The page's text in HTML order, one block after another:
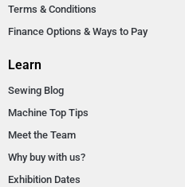
Terms & Conditions
Finance Options & Ways to Pay
Learn
Sewing Blog
Machine Top Tips
Meet the Team
Why buy with us?
Exhibition Dates